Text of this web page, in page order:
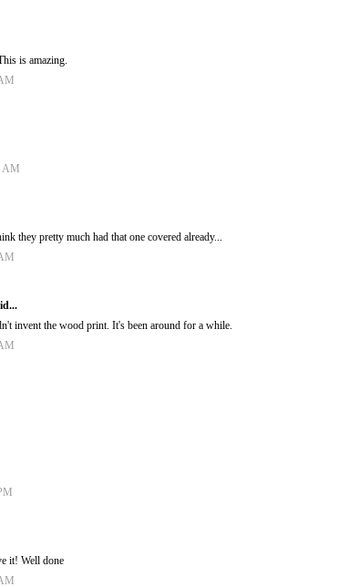
is amazing.
AM
they pretty much had that one covered already...
invent the wood print. It's been around for a while.
it! Well done